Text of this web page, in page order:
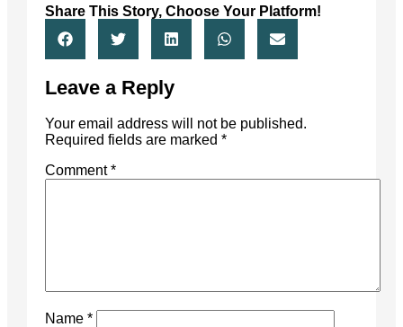
Share This Story, Choose Your Platform!
Leave a Reply
Your email address will not be published.
Required fields are marked *
Comment*
Name *